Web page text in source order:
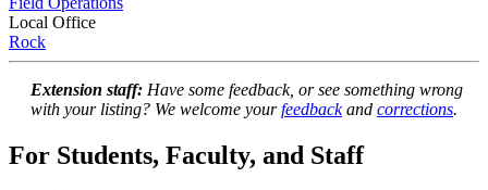
Local Office
Rock
Extension staff: Have some feedback, or see something wrong
with your listing? We welcome yourfeedbackand corrections.
For Students, Faculty, and Staff